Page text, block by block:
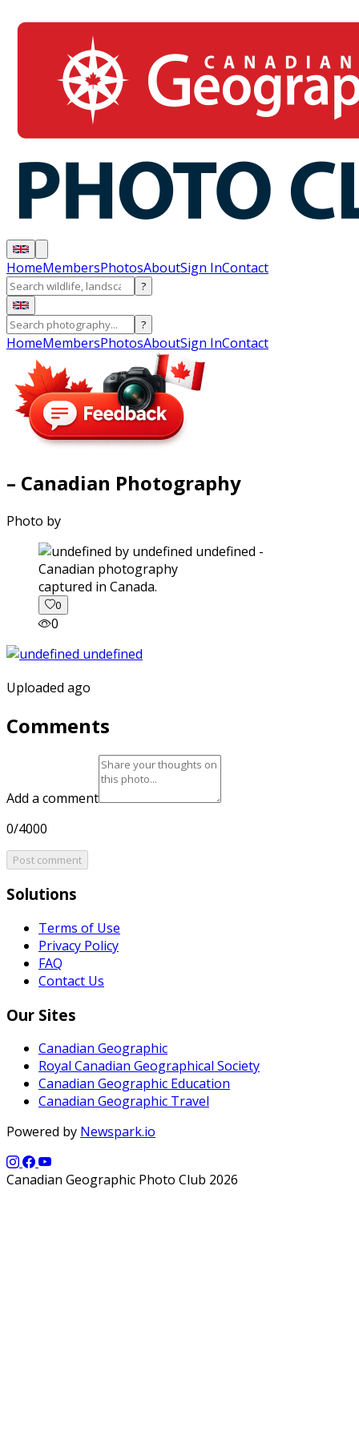
HomeMembersPhotosAboutSign InContact
?
?
HomeMembersPhotosAboutSign InContact
– Canadian Photography
Photo by
captured in Canada.
0
0
Uploaded ago
Comments
Add a comment
0/4000
Post comment
Solutions
Terms of Use
Privacy Policy
FAQ
Contact Us
Our Sites
Canadian Geographic
Royal Canadian Geographical Society
Canadian Geographic Education
Canadian Geographic Travel
Powered by Newspark.io
Canadian Geographic Photo Club 2026